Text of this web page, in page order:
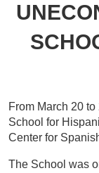
From March 20
School for
Center for
The School was